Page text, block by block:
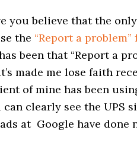
you believe that the
the “Report a problem”
been that “Report a
made me lose faith
of mine has been
can clearly see the UPS
at Google have done